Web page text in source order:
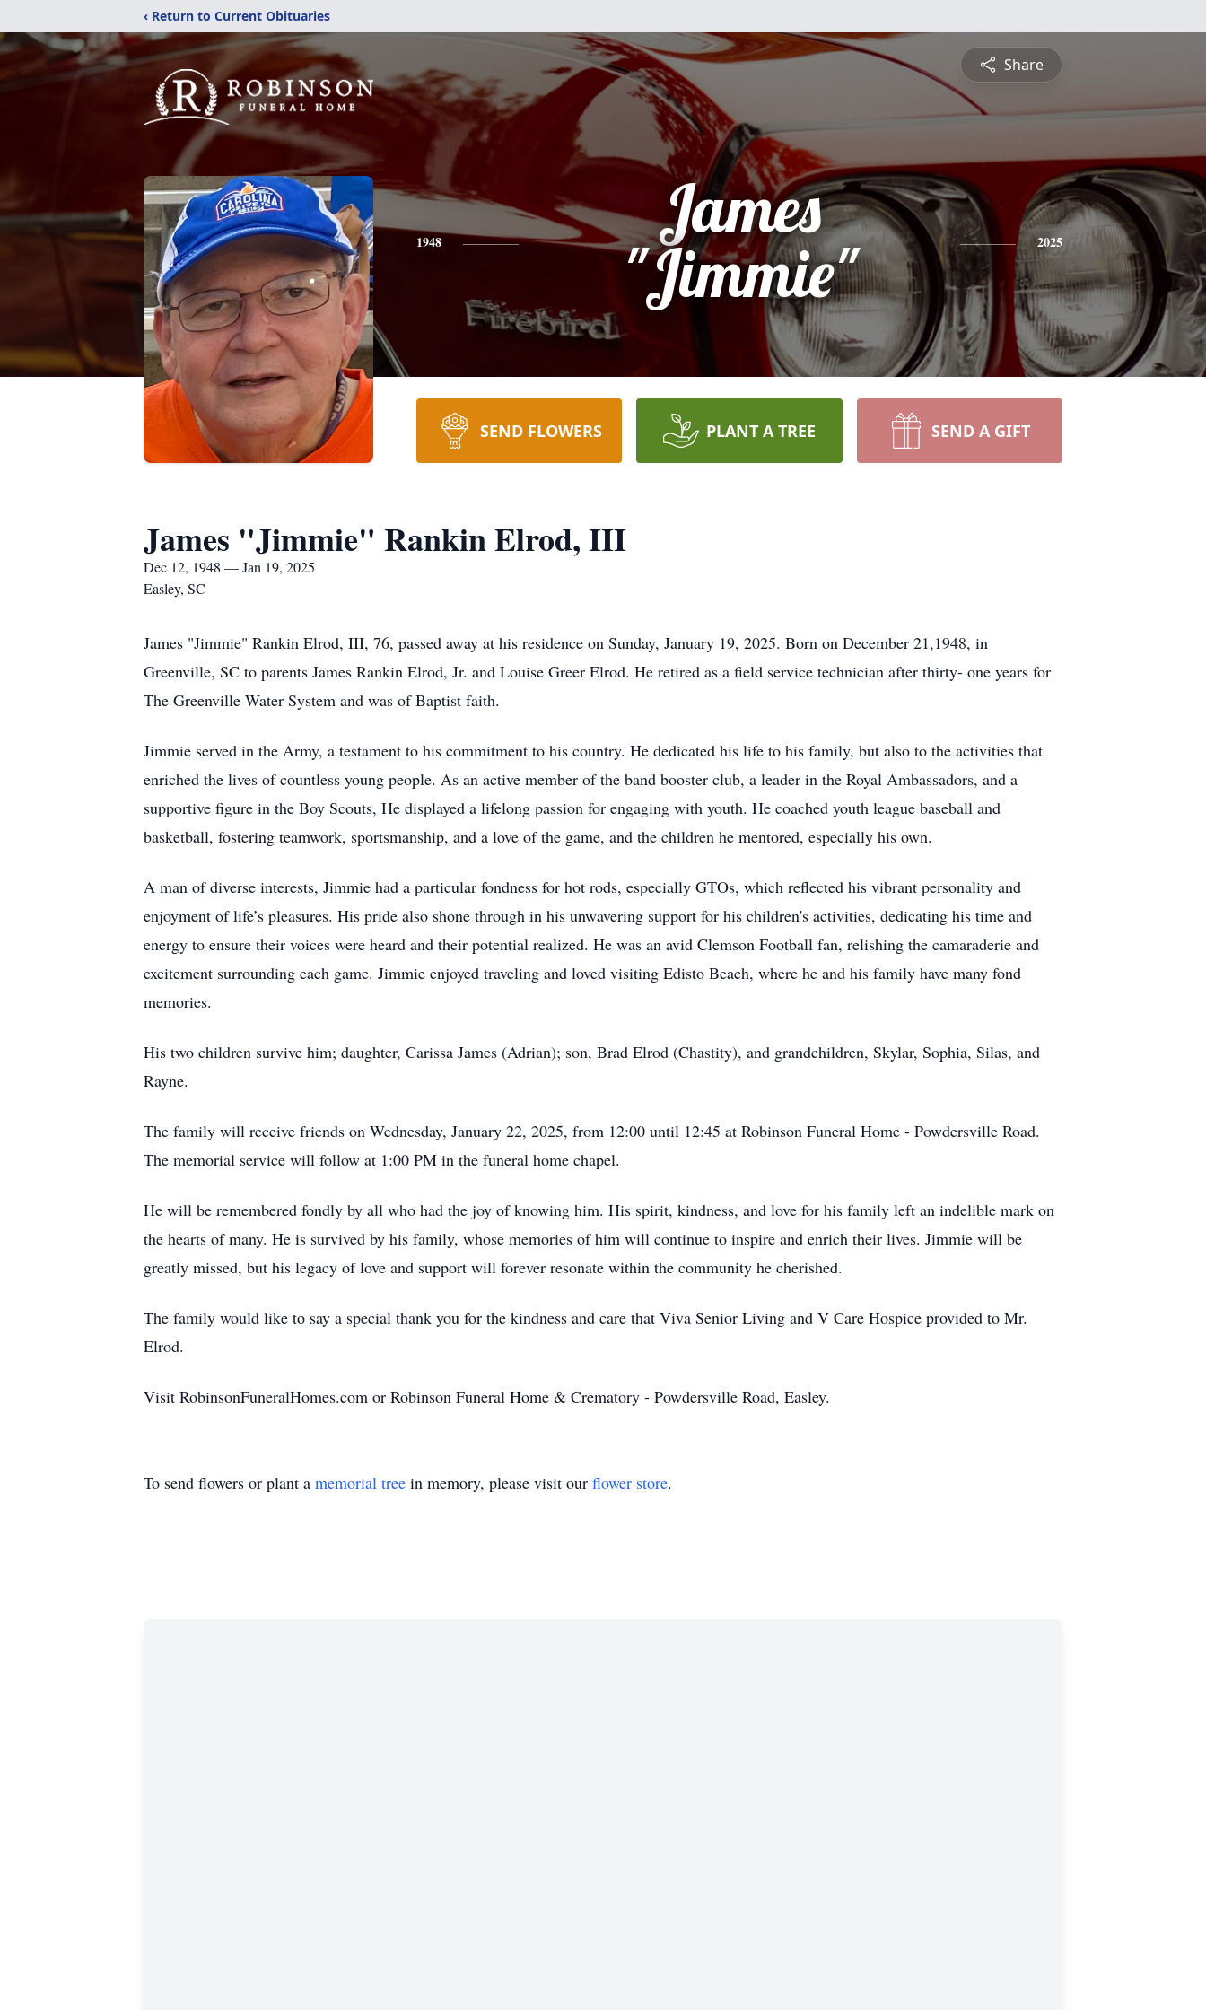
‹ Return to Current Obituaries
Share
1948
James
"Jimmie"
2025
SEND FLOWERS PLANT A TREE SEND A GIFT
James "Jimmie" Rankin Elrod, III
Dec 12, 1948 — Jan 19, 2025
Easley, SC
James "Jimmie" Rankin Elrod, III, 76, passed away at his residence on Sunday, January 19, 2025. Born on December 21,1948, in
Greenville, SC to parents James Rankin Elrod, Jr. and Louise Greer Elrod. He retired as a field service technician after thirty- one years for
The Greenville Water System and was of Baptist faith.
Jimmie served in the Army, a testament to his commitment to his country. He dedicated his life to his family, but also to the activities that
enriched the lives of countless young people. As an active member of the band booster club, a leader in the Royal Ambassadors, and a
supportive figure in the Boy Scouts, He displayed a lifelong passion for engaging with youth. He coached youth league baseball and
basketball, fostering teamwork, sportsmanship, and a love of the game, and the children he mentored, especially his own.
A man of diverse interests, Jimmie had a particular fondness for hot rods, especially GTOs, which reflected his vibrant personality and
enjoyment of life’s pleasures. His pride also shone through in his unwavering support for his children's activities, dedicating his time and
energy to ensure their voices were heard and their potential realized. He was an avid Clemson Football fan, relishing the camaraderie and
excitement surrounding each game. Jimmie enjoyed traveling and loved visiting Edisto Beach, where he and his family have many fond
memories.
His two children survive him; daughter, Carissa James (Adrian); son, Brad Elrod (Chastity), and grandchildren, Skylar, Sophia, Silas, and
Rayne.
The family will receive friends on Wednesday, January 22, 2025, from 12:00 until 12:45 at Robinson Funeral Home - Powdersville Road.
The memorial service will follow at 1:00 PM in the funeral home chapel.
He will be remembered fondly by all who had the joy of knowing him. His spirit, kindness, and love for his family left an indelible mark on
the hearts of many. He is survived by his family, whose memories of him will continue to inspire and enrich their lives. Jimmie will be
greatly missed, but his legacy of love and support will forever resonate within the community he cherished.
The family would like to say a special thank you for the kindness and care that Viva Senior Living and V Care Hospice provided to Mr.
Elrod.
Visit RobinsonFuneralHomes.com or Robinson Funeral Home & Crematory - Powdersville Road, Easley.
To send flowers or plant a memorial tree in memory, please visit our flower store.